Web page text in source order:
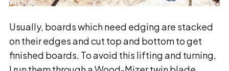
Usually, boards which need edging are stacked
on their edges and cut top and bottom to get
finished boards. To avoid this lifting and turning,